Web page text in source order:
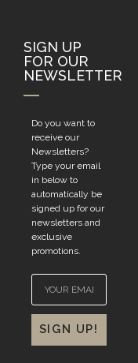
SIGN UP
FOR OUR
NEWSLETTER
Do you want to
receive our
Newsletters?
Type your email
in below to
automatically be
signed up for our
newsletters and
exclusive
promotions.
SIGN UP!